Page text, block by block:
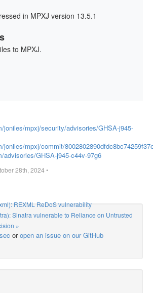
in MPXJ version 13.5.1
to MPXJ.
joniles/mpxj/security/advisories/GHSA-j945-
joniles/mpxj/commit/
advisories/GHSA-j945-c44v-97g6
28th, 2024 •
REXML ReDoS vulnerability
Sinatra vulnerable to Reliance on Untrusted
»
oropen an issue on our GitHub